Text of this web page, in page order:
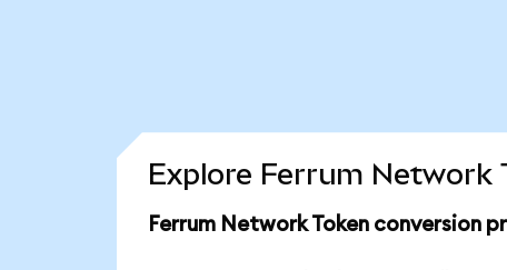
Explore Ferrum Network
Ferrum Network Token conversion